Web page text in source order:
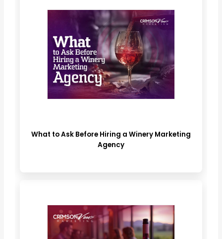
What to Ask Before Hiring a Winery Marketing
Agency